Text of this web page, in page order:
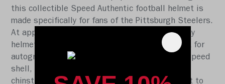
this collectible Speed Authentic football helmet is
made specifically for fans of the Pittsburgh Steelers.
At approx. 11 in. tall, this authentic size display
helmet is perfect for all football fans and great for
autographs. The helmet features a large size Speed
shell, the S2BD-SW-SP face mask, a 4-point
chinstrap, and official paint and decals. It is not to